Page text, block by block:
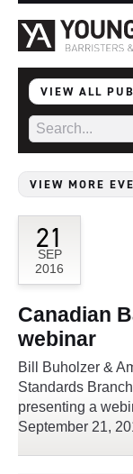
VIEW ALL
VIEW MORE
21
SEP
2016
Canadian
webinar
Bill Buholzer &
Standards
presenting a
September 21,